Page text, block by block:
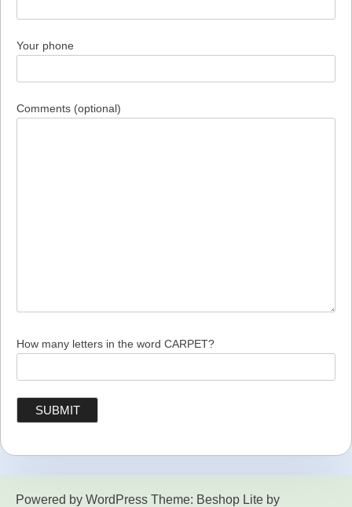
Your phone
Comments (optional)
How many letters in the word CARPET?
Powered by WordPress Theme: Beshop Lite by